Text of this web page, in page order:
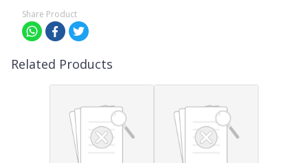
Share Product
Related Products